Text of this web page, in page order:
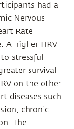
had a
Nervous
Rate
A higher HRV
stressful
survival
on the other
diseases such
chronic
The